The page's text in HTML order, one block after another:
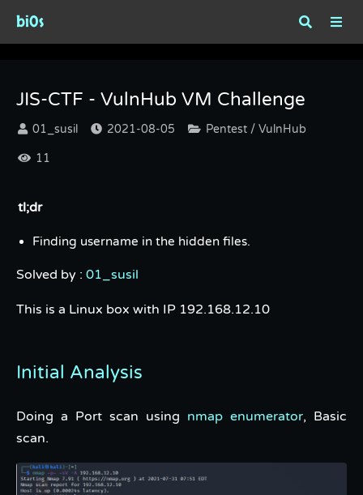
bi0s
JIS-CTF - VulnHub VM Challenge
01_susil 2021-08-05 Pentest / VulnHub
11
tl;dr
Finding username in the hidden files.
Solved by : 01_susil
This is a Linux box with IP 192.168.12.10
Initial Analysis
Doing a Port scan using nmap enumerator, Basic
scan.